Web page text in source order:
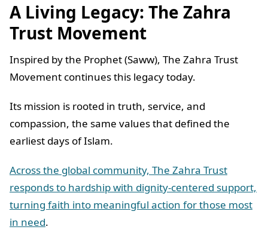
A Living Legacy: The Zahra
Trust Movement
Inspired by the Prophet (Saww), The Zahra Trust
Movement continues this legacy today.
Its mission is rooted in truth, service, and
compassion, the same values that defined the
earliest days of Islam.
Across the global community, The Zahra Trust
responds to hardship with dignity-centered support,
turning faith into meaningful action for those most
in need.